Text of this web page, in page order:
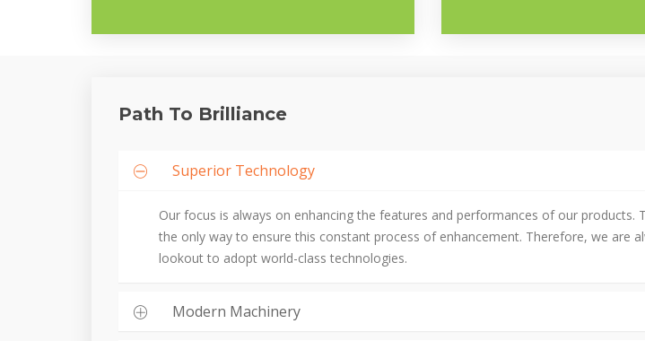
Path To Brilliance
Superior Technology
Our focus is always on enhancing the features and performances of our products.
the only way to ensure this constant process of enhancement. Therefore, we are
lookout to adopt world-class technologies.
Modern Machinery